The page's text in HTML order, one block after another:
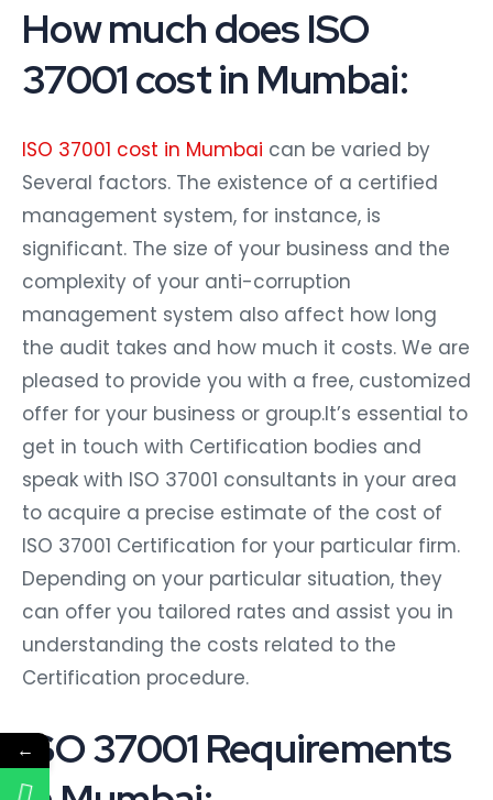
How much does ISO
37001 cost in Mumbai:
ISO 37001 cost in Mumbai can be varied by
Several factors. The existence of a certified
management system, for instance, is
significant. The size of your business and the
complexity of your anti-corruption
management system also affect how long
the audit takes and how much it costs. We are
pleased to provide you with a free, customized
offer for your business or group.It’s essential to
get in touch with Certification bodies and
speak with ISO 37001 consultants in your area
to acquire a precise estimate of the cost of
ISO 37001 Certification for your particular firm.
Depending on your particular situation, they
can offer you tailored rates and assist you in
understanding the costs related to the
Certification procedure.
ISO 37001 Requirements
←